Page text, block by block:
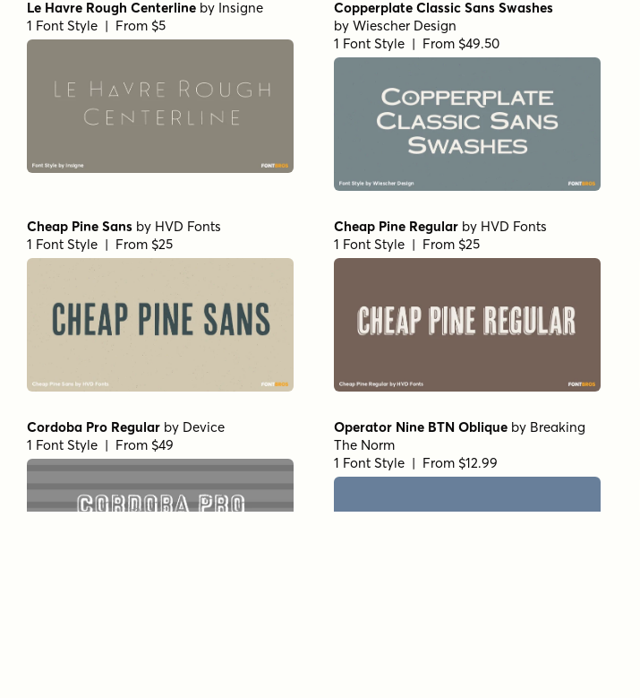
Le Havre Rough Centerline by Insigne
1 Font Style | From $5
Copperplate Classic Sans Swashes
by Wiescher Design
1 Font Style | From $49.50
Cheap Pine Sans by HVD Fonts
1 Font Style | From $25
Cheap Pine Regular by HVD Fonts
1 Font Style | From $25
Cordoba Pro Regular by Device
1 Font Style | From $49
Operator Nine BTN Oblique by Breaking
The Norm
1 Font Style | From $12.99